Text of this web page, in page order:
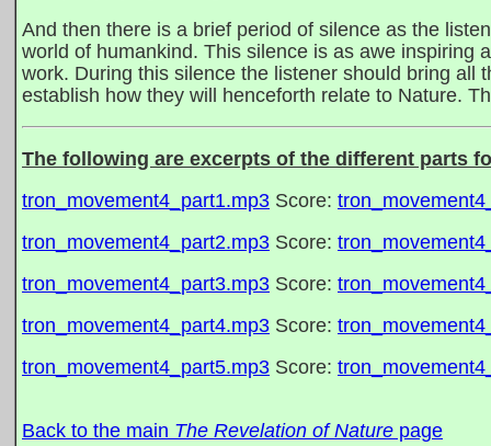
And then there is a brief period of silence as the
world of humankind. This silence is as awe inspiring
work. During this silence the listener should bring all
establish how they will henceforth relate to Nature.
The following are excerpts of the different parts
tron_movement4_part1.mp3 Score:
tron_movement4_part2.mp3 Score:
tron_movement4_part3.mp3 Score:
tron_movement4_part4.mp3 Score:
tron_movement4_part5.mp3 Score:
Back to the main The Revelation of Nature page